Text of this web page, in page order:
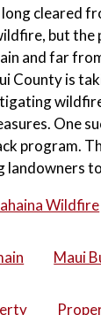
long cleared
but
and far
County is
One
program.
landowners
Wildfire
Maui